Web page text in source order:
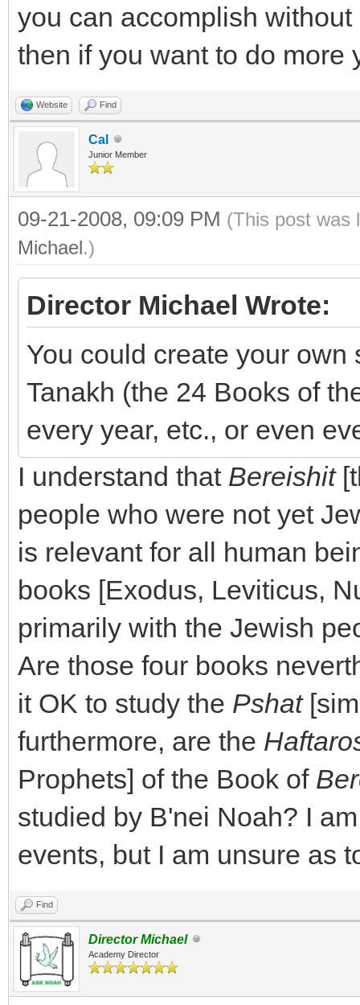
you can accomplish
then if you want to do more
Website Find
Cal
Junior Member
09-21-2008, 09:09 PM (This post was
Michael.)
Director Michael Wrote:
You could create your
Tanakh (the 24 Books of
every year, etc., or even
I understand that Bereishit
people who were not yet
is relevant for all human
books [Exodus, Leviticus,
primarily with the Jewish
Are those four books
it OK to study the Pshat
furthermore, are the
Prophets] of the Book of
studied by B'nei Noah? I
events, but I am unsure as
Find
Director Michael
Academy Director